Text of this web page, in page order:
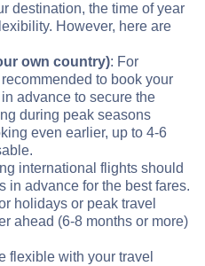
destination, the time of year
However, here are
own country): For
to book your
advance to secure the
during peak seasons
even earlier, up to 4-6
international flights should
in advance for the best fares.
holidays or peak travel
ahead (6-8 months or more)
flexible with your travel